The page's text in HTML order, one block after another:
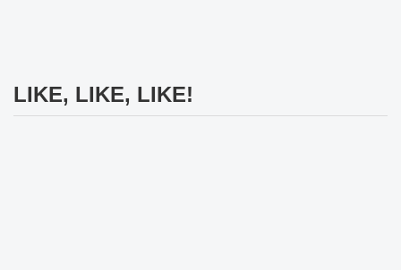
LIKE, LIKE, LIKE!